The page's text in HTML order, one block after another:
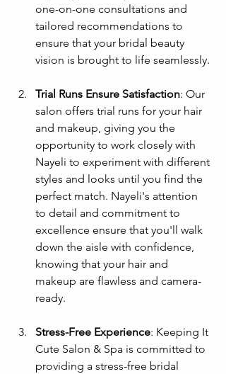
one-on-one consultations and
tailored recommendations to
ensure that your bridal beauty
vision is brought to life seamlessly.
Trial Runs Ensure Satisfaction: Our
salon offers trial runs for your hair
and makeup, giving you the
opportunity to work closely with
Nayeli to experiment with different
styles and looks until you find the
perfect match. Nayeli's attention
to detail and commitment to
excellence ensure that you'll walk
down the aisle with confidence,
knowing that your hair and
makeup are flawless and camera-
ready.
Stress-Free Experience: Keeping It
Cute Salon & Spa is committed to
providing a stress-free bridal